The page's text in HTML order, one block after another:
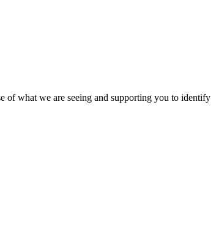
of what we are seeing and supporting you to identify